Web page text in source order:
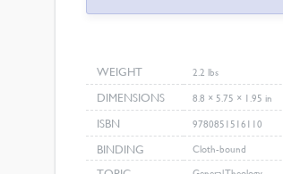
WEIGHT 2.2 lbs
DIMENSIONS 8.8 × 5.75 × 1.95 in
ISBN 9780851516110
BINDING Cloth-bound